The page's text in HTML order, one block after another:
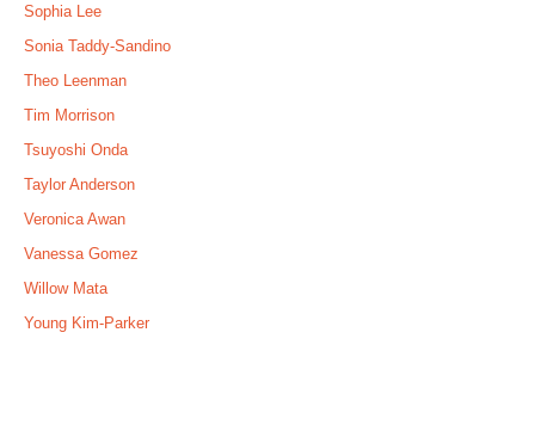
Sophia Lee
Sonia Taddy-Sandino
Theo Leenman
Tim Morrison
Tsuyoshi Onda
Taylor Anderson
Veronica Awan
Vanessa Gomez
Willow Mata
Young Kim-Parker